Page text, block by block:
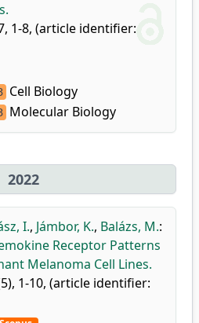
1-8, (article identifier:
Cell Biology
Molecular Biology
2022
I., Jámbor, K., Balázs, M.:
Receptor Patterns
Melanoma Cell Lines.
1-10, (article identifier: